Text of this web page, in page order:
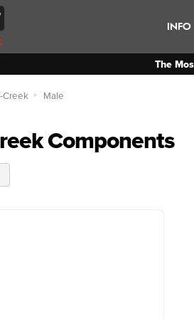
INFO
The
Creek Male
Components